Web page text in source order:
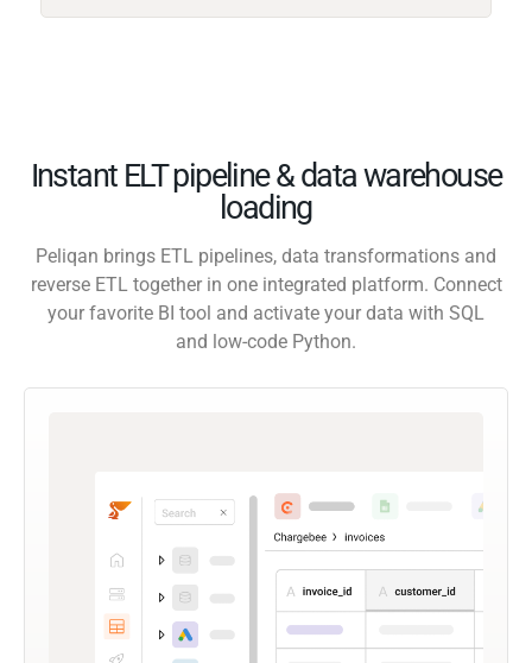
Instant ELT pipeline & data warehouse
loading
Peliqan brings ETL pipelines, data transformations and
reverse ETL together in one integrated platform. Connect
your favorite BI tool and activate your data with SQL
and low-code Python.